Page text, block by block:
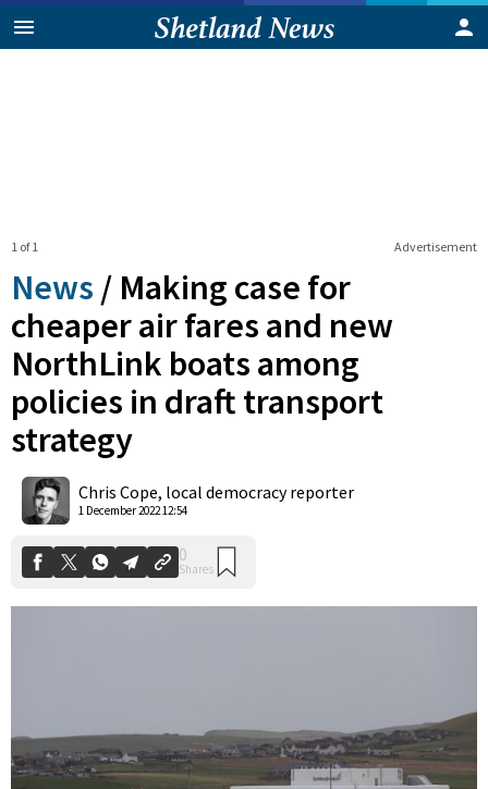
Advertisement
1 of 1
News / Making case for
cheaper air fares and new
NorthLink boats among
policies in draft transport
strategy
Chris Cope, local democracy reporter
1 December 2022 12:54